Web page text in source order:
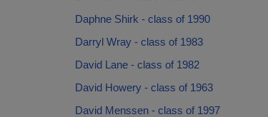
Daphne Shirk - class of 1990
Darryl Wray - class of 1983
David Lane - class of 1982
David Howery - class of 1963
David Menssen - class of 1997